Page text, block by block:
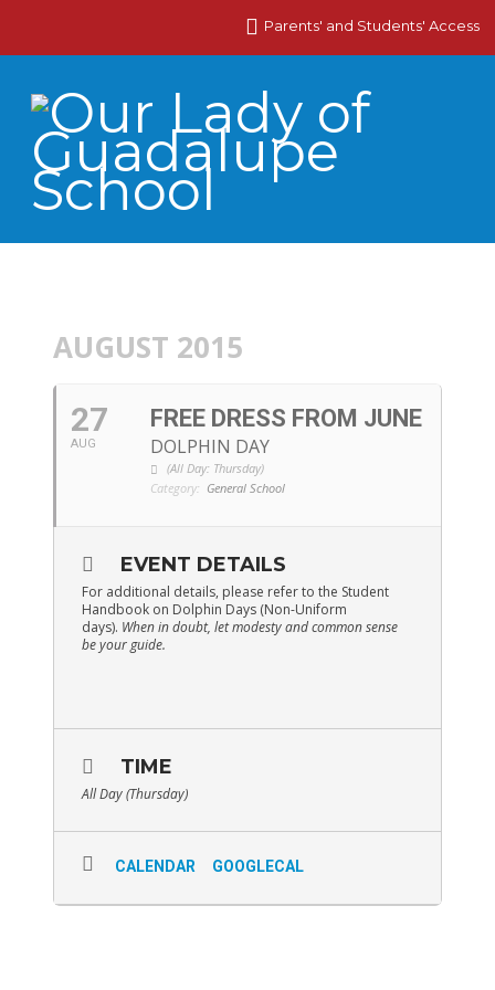
Parents' and Students' Access
AUGUST 2015
27
AUG
FREE DRESS FROM JUNE
DOLPHIN DAY
(All Day: Thursday)
Category: General School
EVENT DETAILS
For additional details, please refer to the Student
Handbook on Dolphin Days (Non-Uniform
days). When in doubt, let modesty and common sense
be your guide.
TIME
All Day (Thursday)
CALENDAR GOOGLECAL